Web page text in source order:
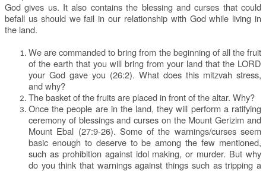
God gives us. It also contains the blessing and curses that could
befall us should we fail in our relationship with God while living in
the land.
We are commanded to bring from the beginning of all the fruit
of the earth that you will bring from your land that the LORD
your God gave you (26:2). What does this mitzvah stress,
and why?
The basket of the fruits are placed in front of the altar. Why?
Once the people are in the land, they will perform a ratifying
ceremony of blessings and curses on the Mount Gerizim and
Mount Ebal (27:9-26). Some of the warnings/curses seem
basic enough to deserve to be among the few mentioned,
such as prohibition against idol making, or murder. But why
do you think that warnings against things such as tripping a